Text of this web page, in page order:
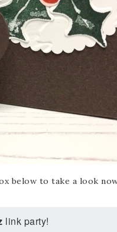
below to take a look
link party!